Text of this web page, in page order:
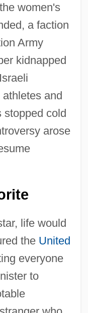
women's
a faction
Army
kidnapped
and
stopped cold
arose
life would
the United
everyone
to